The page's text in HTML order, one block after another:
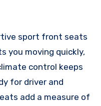
sport front seats
you moving quickly,
control keeps
for driver and
add a measure of